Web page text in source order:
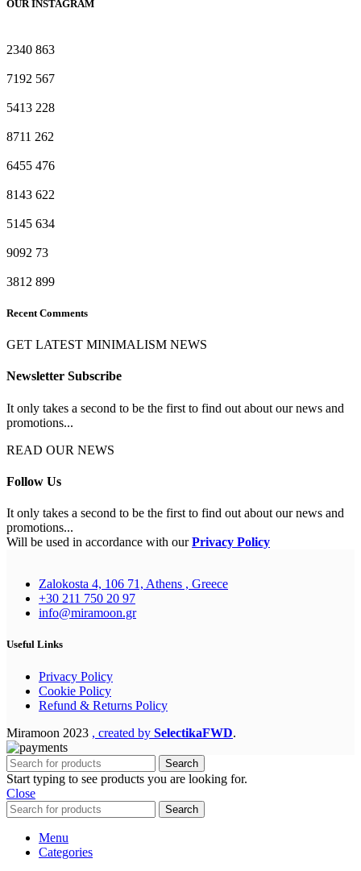
OUR INSTAGRAM
2340 863
7192 567
5413 228
8711 262
6455 476
8143 622
5145 634
9092 73
3812 899
Recent Comments
GET LATEST MINIMALISM NEWS
Newsletter Subscribe
It only takes a second to be the first to find out about our news and
promotions...
READ OUR NEWS
Follow Us
It only takes a second to be the first to find out about our news and
promotions...
Will be used in accordance with ourPrivacy Policy
Zalokosta 4, 106 71, Athens , Greece
+30 211 750 20 97
info@miramoon.gr
Useful Links
Privacy Policy
Cookie Policy
Refund & Returns Policy
Miramoon 2023 , created by SelectikaFWD.
Search
Start typing to see products you are looking for.
Close
Search
Menu
Categories